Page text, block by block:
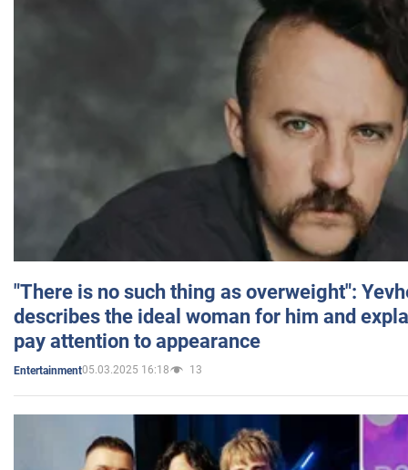
"There is no such thing as overweight":
describes the ideal woman for him and
pay attention to appearance
Entertainment05.03.2025 16:18 13